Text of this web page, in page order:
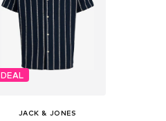
DEAL
JACK & JONES